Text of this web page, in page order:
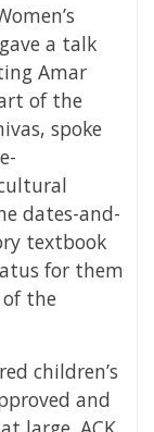
a talk
Amar
of the
spoke
dates-and-
textbook
for them
the
children’s
and